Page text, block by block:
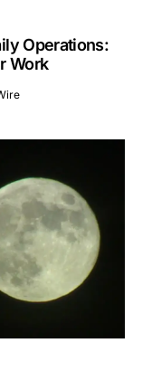
Operations:
Work